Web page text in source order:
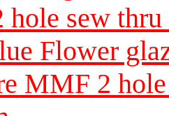
sew
Flower
MMF 2